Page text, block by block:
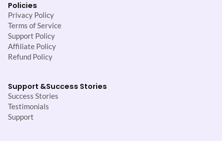
Policies
Privacy Policy
Terms of Service
Support Policy
Affiliate Policy
Refund Policy
Support &Success Stories
Success Stories
Testimonials
Support